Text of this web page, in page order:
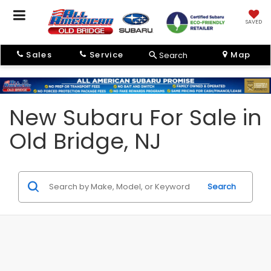
SAVED
Sales Service Search Map
New Subaru For Sale in
Old Bridge, NJ
Search